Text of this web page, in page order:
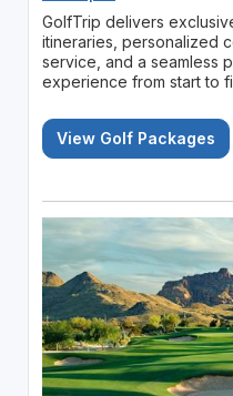
GolfTrip delivers
itineraries, personalized
service, and a seamless
experience from start to
View Golf Packages